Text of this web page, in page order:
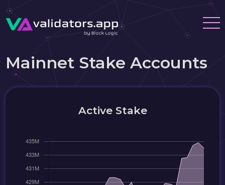
Mainnet Stake Accounts
Active Stake